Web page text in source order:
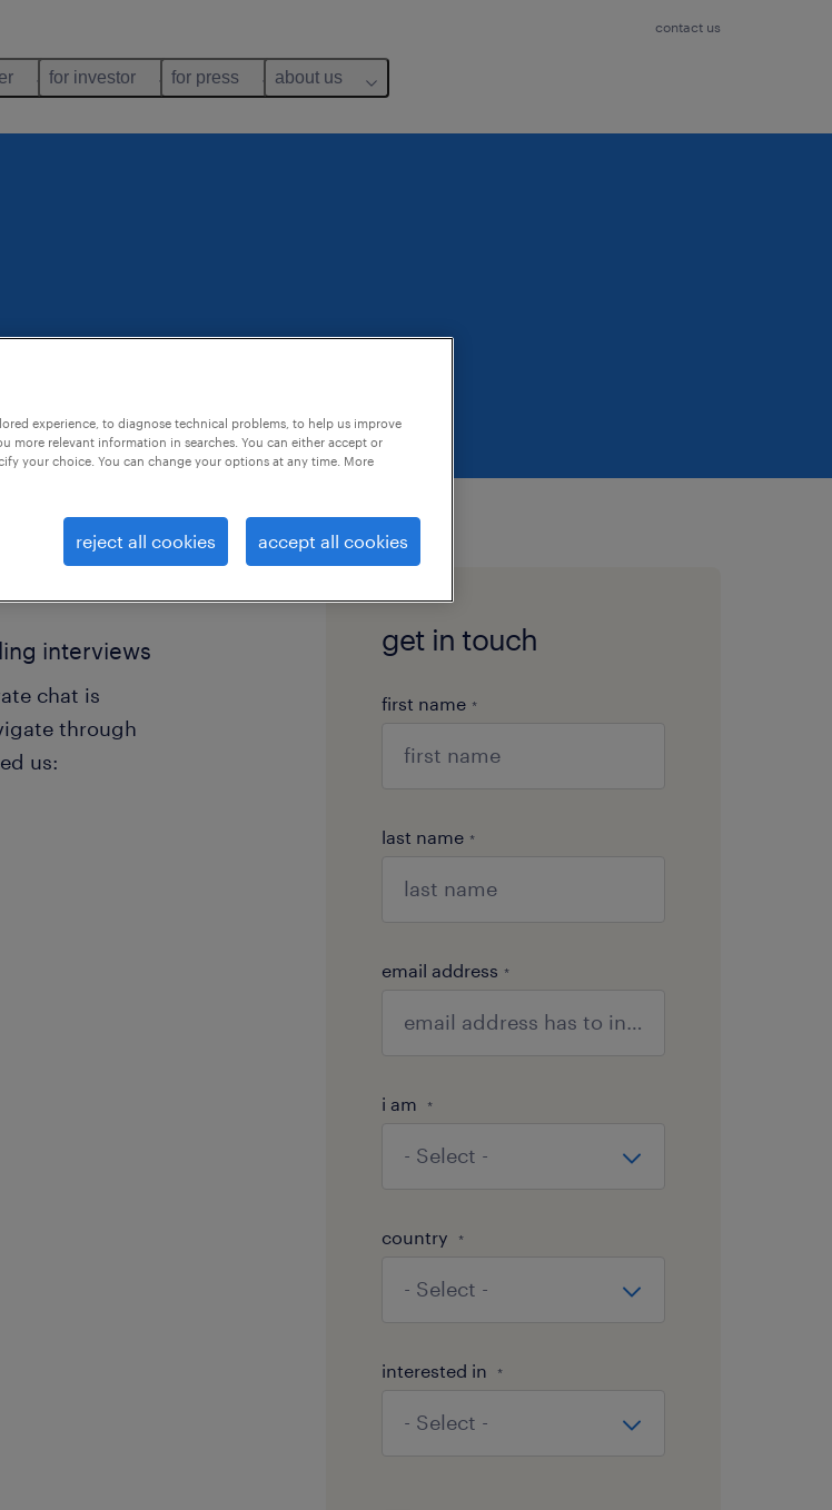
contact us
for investor for press about us
interviews
chat is
through
us:
get in touch
first name *
last name *
email address *
i am *
country *
interested in *
experience, to diagnose technical problems, to help us improve
more relevant information in searches. You can either accept or
your choice. You can change your options at any time. More
reject all cookies accept all cookies